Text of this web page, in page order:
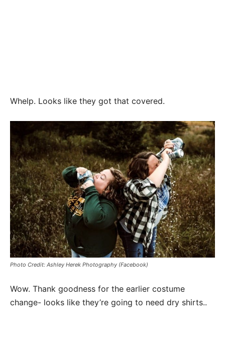
Whelp. Looks like they got that covered.
Photo Credit: Ashley Herek Photography (Facebook)
Wow. Thank goodness for the earlier costume
change- looks like they’re going to need dry shirts..